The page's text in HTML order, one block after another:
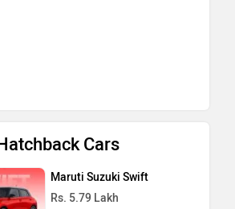
Cars
Maruti Suzuki Swift
Rs. 5.79 Lakh